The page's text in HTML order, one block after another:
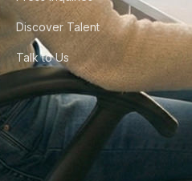
Discover Talent
Talk to Us